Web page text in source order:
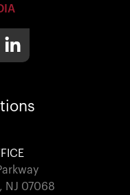
NJ 07068